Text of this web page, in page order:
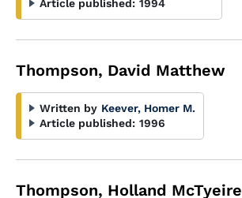
Article published: 1994
Thompson, David Matthew
Written by Keever, Homer M.
Article published: 1996
Thompson, Holland McTyeire